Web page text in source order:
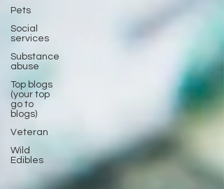
Pets
Social
services
Substance
abuse
Top blogs
(your top
go to
blogs)
Veteran
Wild
Edibles